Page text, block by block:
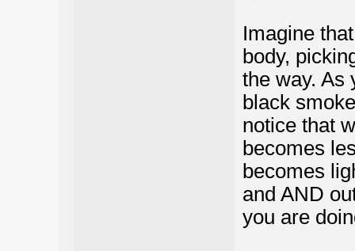
Imagine
body,
the way. As
black
notice that
becomes
becomes
and AND
you are